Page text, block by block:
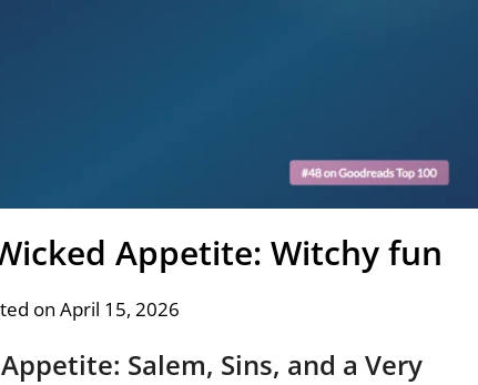
Appetite: Witchy fun
on April 15, 2026
Salem, Sins, and a Very